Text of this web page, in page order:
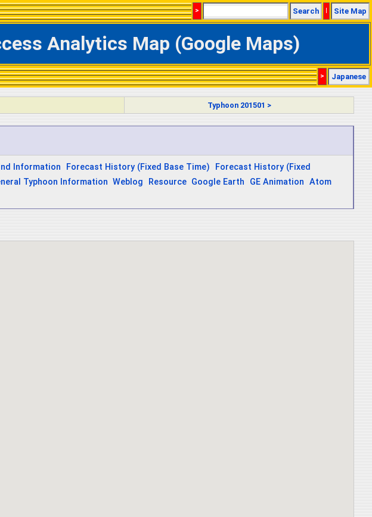
> Search | Site Map
Analytics Map (Google Maps)
> Japanese
Typhoon 201501 >
Information Forecast History (Fixed Base Time)
Forecast History (Fixed
Typhoon Information Weblog Resource Google Earth GE Animation Atom